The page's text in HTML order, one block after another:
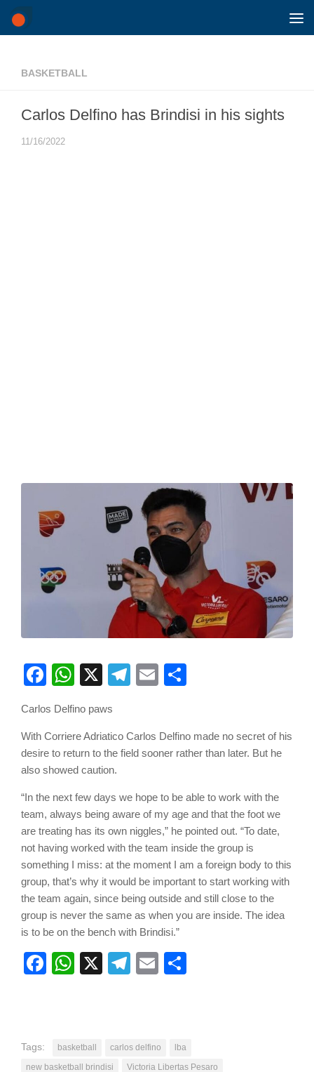
Skip to content
BASKETBALL
Carlos Delfino has Brindisi in his sights
11/16/2022
Facebook
WhatsApp
X Telegram
Email
Carlos Delfino paws
With Corriere Adriatico Carlos Delfino made no secret of his
desire to return to the field sooner rather than later. But he
also showed caution.
“In the next few days we hope to be able to work with the
team, always being aware of my age and that the foot we
are treating has its own niggles,” he pointed out. “To date,
not having worked with the team inside the group is
something I miss: at the moment I am a foreign body to this
group, that’s why it would be important to start working with
the team again, since being outside and still close to the
group is never the same as when you are inside. The idea
is to be on the bench with Brindisi.”
Facebook
WhatsApp
X Telegram
Email
Tags: basketball carlos delfino
lba
new basketball brindisi
Victoria Libertas Pesaro